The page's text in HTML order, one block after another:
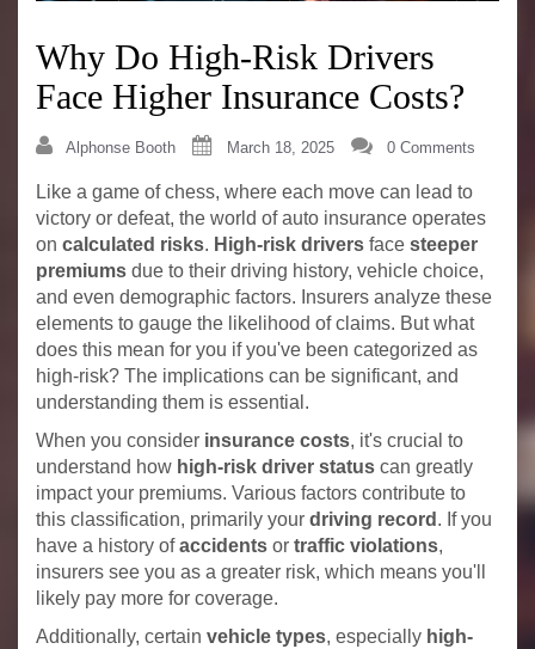
Why Do High-Risk Drivers
Face Higher Insurance Costs?
Alphonse Booth March 18, 2025 0 Comments
Like a game of chess, where each move can lead to
victory or defeat, the world of auto insurance operates
on calculated risks. High-risk drivers face steeper
premiums due to their driving history, vehicle choice,
and even demographic factors. Insurers analyze these
elements to gauge the likelihood of claims. But what
does this mean for you if you've been categorized as
high-risk? The implications can be significant, and
understanding them is essential.
When you consider insurance costs, it's crucial to
understand how high-risk driver status can greatly
impact your premiums. Various factors contribute to
this classification, primarily your driving record . If you
have a history ofaccidents or traffic violations,
insurers see you as a greater risk, which means you'll
likely pay more for coverage.
Additionally, certain vehicle types, especially high-